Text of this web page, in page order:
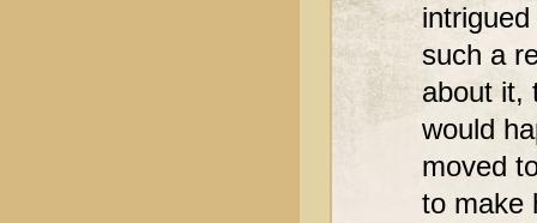
such a
about it,
would
moved
to make